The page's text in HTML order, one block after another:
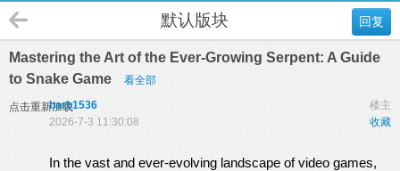
回复
默认版块
Mastering the Art of the Ever-Growing Serpent: A Guide
to Snake Game
看全部
点击重新加载 楼主
barb1536
收藏
2026-7-3 11:30:08
In the vast and ever-evolving landscape of video games,